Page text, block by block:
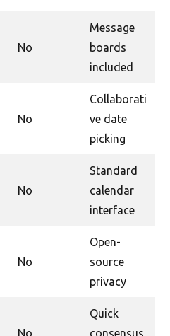
No
Message
boards
included
No
Collaborati
ve date
picking
No
Standard
calendar
interface
No
Open-
source
privacy
No
Quick
consensus